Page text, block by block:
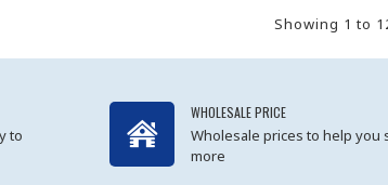
Showing 1 to
to
WHOLESALE PRICE
Wholesale prices to help you
more